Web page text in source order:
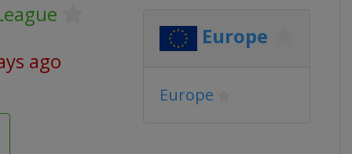
ago
Europe
Europe